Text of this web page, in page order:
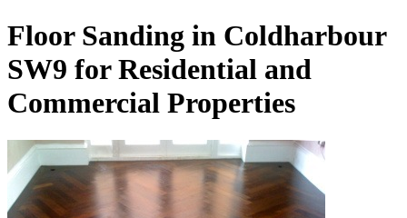
Floor Sanding in Coldharbour
SW9 for Residential and
Commercial Properties